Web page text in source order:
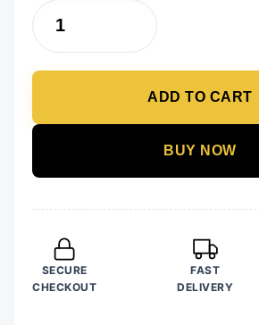
Golden
Lock
Women
Statement
Chain
Necklaces
quantity
ADD TO CART
BUY NOW
SECURE
CHECKOUT
FAST
DELIVERY